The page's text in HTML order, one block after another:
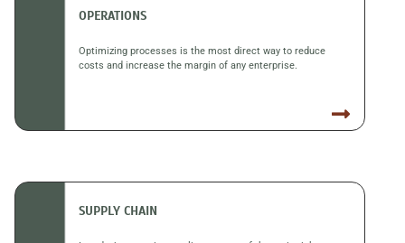
OPERATIONS
Optimizing processes is the most direct way to reduce
costs and increase the margin of any enterprise.
SUPPLY CHAIN